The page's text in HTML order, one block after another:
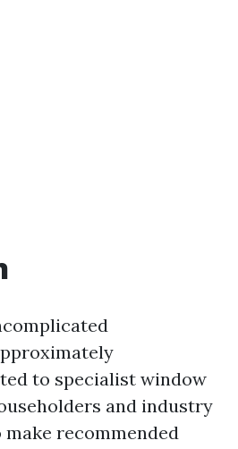
to specialist window
and industry
recommended